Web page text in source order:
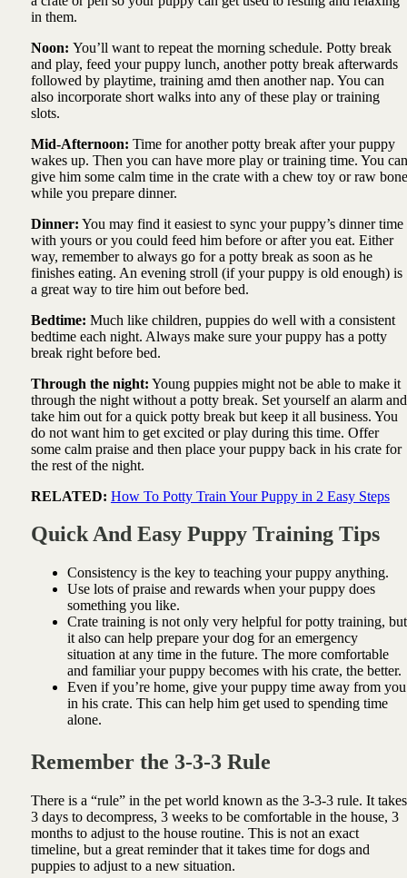
in them.
Noon: You’ll want to repeat the morning schedule. Potty break
and play, feed your puppy lunch, another potty break afterwards
followed by playtime, training amd then another nap. You can
also incorporate short walks into any of these play or training
slots.
Mid-Afternoon: Time for another potty break after your puppy
wakes up. Then you can have more play or training time. You can
give him some calm time in the crate with a chew toy or raw bone
while you prepare dinner.
Dinner: You may find it easiest to sync your puppy’s dinner time
with yours or you could feed him before or after you eat. Either
way, remember to always go for a potty break as soon as he
finishes eating. An evening stroll (if your puppy is old enough) is
a great way to tire him out before bed.
Bedtime: Much like children, puppies do well with a consistent
bedtime each night. Always make sure your puppy has a potty
break right before bed.
Through the night: Young puppies might not be able to make it
through the night without a potty break. Set yourself an alarm and
take him out for a quick potty break but keep it all business. You
do not want him to get excited or play during this time. Offer
some calm praise and then place your puppy back in his crate for
the rest of the night.
RELATED: How To Potty Train Your Puppy in 2 Easy Steps
Quick And Easy Puppy Training Tips
Consistency is the key to teaching your puppy anything.
Use lots of praise and rewards when your puppy does
something you like.
Crate training is not only very helpful for potty training, but
it also can help prepare your dog for an emergency
situation at any time in the future. The more comfortable
and familiar your puppy becomes with his crate, the better.
Even if you’re home, give your puppy time away from you
in his crate. This can help him get used to spending time
alone.
Remember the 3-3-3 Rule
There is a “rule” in the pet world known as the 3-3-3 rule. It takes
3 days to decompress, 3 weeks to be comfortable in the house, 3
months to adjust to the house routine. This is not an exact
timeline, but a great reminder that it takes time for dogs and
puppies to adjust to a new situation.